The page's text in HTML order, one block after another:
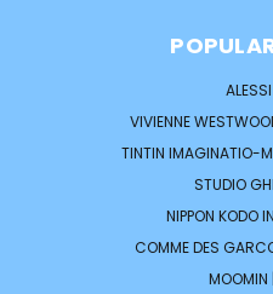
VIVIENNE
TINTIN IMAGINATIO-
STUDIO
NIPPON KODO
COMME DES
MOOMIN